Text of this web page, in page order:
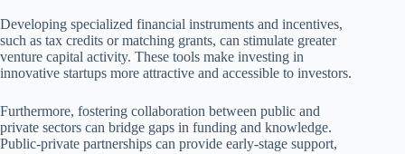
Developing specialized financial instruments and incentives,
such as tax credits or matching grants, can stimulate greater
venture capital activity. These tools make investing in
innovative startups more attractive and accessible to investors.
Furthermore, fostering collaboration between public and
private sectors can bridge gaps in funding and knowledge.
Public-private partnerships can provide early-stage support,